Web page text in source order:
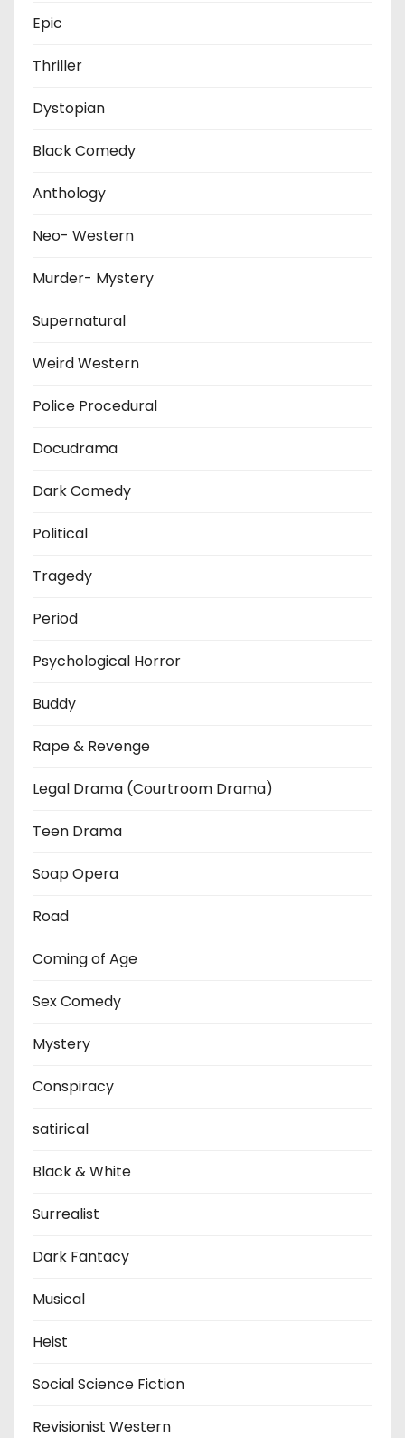
Epic
Thriller
Dystopian
Black Comedy
Anthology
Neo- Western
Murder- Mystery
Supernatural
Weird Western
Police Procedural
Docudrama
Dark Comedy
Political
Tragedy
Period
Psychological Horror
Buddy
Rape & Revenge
Legal Drama (Courtroom Drama)
Teen Drama
Soap Opera
Road
Coming of Age
Sex Comedy
Mystery
Conspiracy
satirical
Black & White
Surrealist
Dark Fantacy
Musical
Heist
Social Science Fiction
Revisionist Western